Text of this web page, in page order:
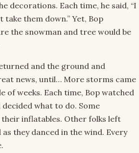
decorations. Each time, he said, “I
them down.” Yet, Bop
the snowman and tree would be
and the ground and
news, until… More storms came
of weeks. Each time, Bop watched
what to do. Some
inflatables. Other folks left
they danced in the wind. Every